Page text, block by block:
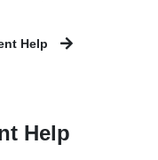
Help
Help